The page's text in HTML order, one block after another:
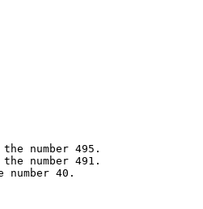
number 495.
number 491.
number 40.